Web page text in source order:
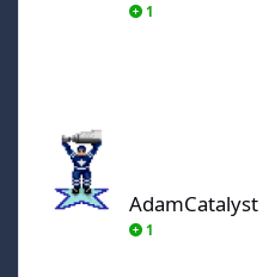
1
AdamCatalyst
1